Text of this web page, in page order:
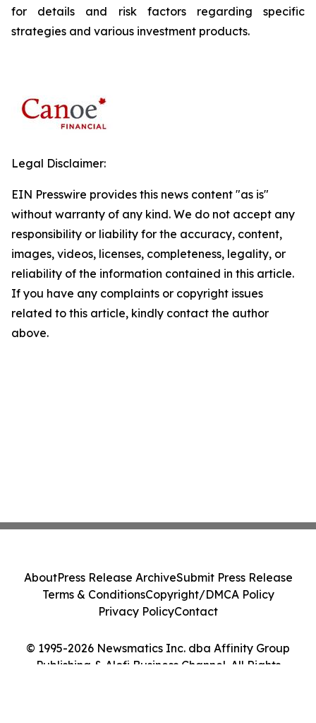
for details and risk factors regarding specific
strategies and various investment products.
Legal Disclaimer:
EIN Presswire provides this news content "as is"
without warranty of any kind. We do not accept any
responsibility or liability for the accuracy, content,
images, videos, licenses, completeness, legality, or
reliability of the information contained in this article.
If you have any complaints or copyright issues
related to this article, kindly contact the author
above.
© 1995-2026 Newsmatics Inc. dba Affinity Group
Publishing & Alofi Business Channel. All Rights
AboutPress Release ArchiveSubmit Press Release
Terms & ConditionsCopyright/DMCA Policy
Privacy PolicyContact